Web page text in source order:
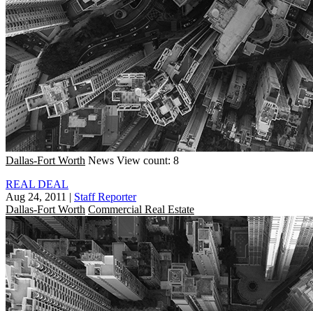
Dallas-Fort Worth News View count: 8
REAL DEAL
Aug 24, 2011 | Staff Reporter
Dallas-Fort Worth Commercial Real Estate